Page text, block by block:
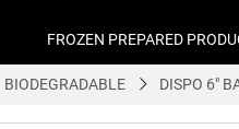
FROZEN PREPARED
BIODEGRADABLE DISPO 6"